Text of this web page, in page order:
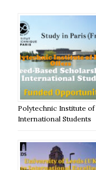
Polytechnic Institute
International Students